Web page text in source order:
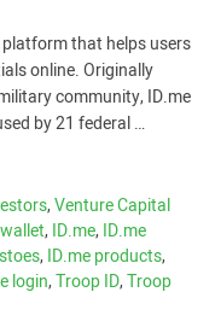
that helps users
online. Originally
community, ID.me
by 21 federal …
,Venture Capital
,ID.me,ID.me
,ID.me products,
login,Troop ID,Troop